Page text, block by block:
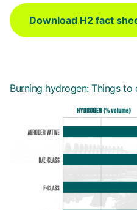
Download H2 fact
Burning hydrogen: Things to